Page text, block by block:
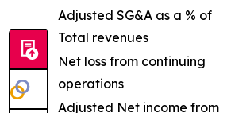
Adjusted SG&A as a % of
Total revenues
Net loss from continuing
operations
Adjusted Net income from